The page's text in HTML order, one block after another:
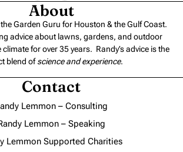
About
Garden Guru for Houston & the Gulf Coast.
advice about lawns, gardens, and outdoor
for over 35 years. Randy’s advice is the
blend ofscience and experience.
Contact
Lemmon – Consulting
Lemmon – Speaking
Lemmon Supported Charities